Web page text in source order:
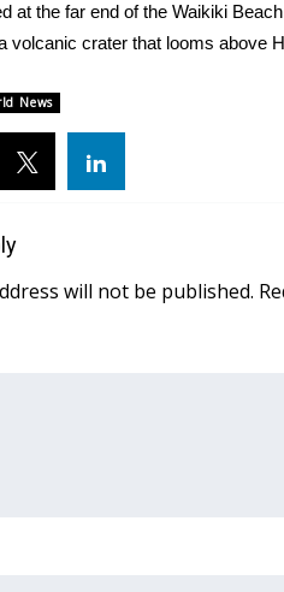
at the far end of the Waikiki
volcanic crater that looms above
News
will not be published.